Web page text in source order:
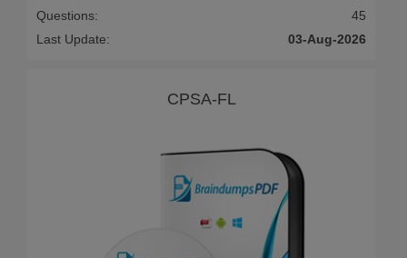
Questions:
45
Last Update:
03-Aug-2026
CPSA-FL